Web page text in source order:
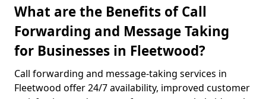
What are the Benefits of Call
Forwarding and Message Taking
for Businesses in Fleetwood?
Call forwarding and message-taking services in
Fleetwood offer 24/7 availability, improved customer